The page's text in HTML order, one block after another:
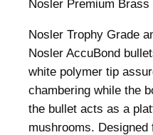
Nosler Premium Brass
Nosler Trophy Grade
Nosler AccuBond
white polymer tip
chambering while the
the bullet acts as a
mushrooms.